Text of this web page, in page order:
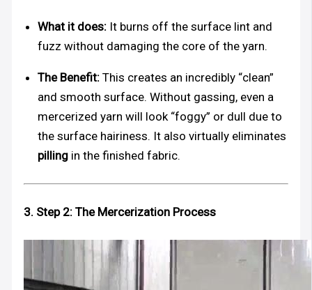
What it does: It burns off the surface lint and
fuzz without damaging the core of the yarn.
The Benefit: This creates an incredibly “clean”
and smooth surface. Without gassing, even a
mercerized yarn will look “foggy” or dull due to
the surface hairiness. It also virtually eliminates
pilling in the finished fabric.
3. Step 2: The Mercerization Process